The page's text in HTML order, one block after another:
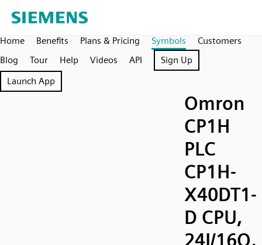
Home Benefits Plans & Pricing Symbols
Customers
Blog
Tour Help Videos API
Sign Up
Launch App
Omron
CP1H
PLC
CP1H-
X40DT1-
D CPU,
24I/16O,